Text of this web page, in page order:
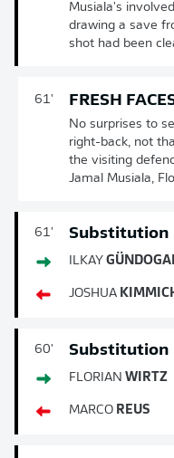
Musiala's
drawing a save
shot had been
61' FRESH
No surprises to
right-back, not
the visiting
Jamal Musiala,
61' Substitution
ILKAY
JOSHUA
60' Substitution
FLORIAN WIRTZ
MARCO REUS